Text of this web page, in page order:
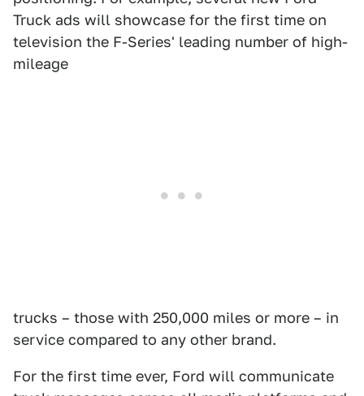
Truck ads will showcase for the first time on
television the F-Series' leading number of high-
mileage
trucks – those with 250,000 miles or more – in
service compared to any other brand.
For the first time ever, Ford will communicate